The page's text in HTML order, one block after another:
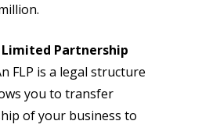
Limited Partnership
FLP is a legal structure
you to transfer
of your business to